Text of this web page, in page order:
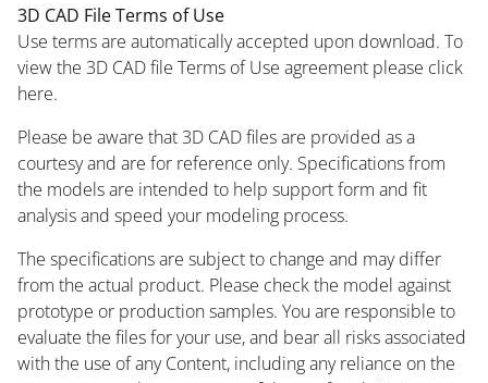
3D CAD File Terms of Use
Use terms are automatically accepted upon download. To
view the 3D CAD file Terms of Use agreement please click
here.
Please be aware that 3D CAD files are provided as a
courtesy and are for reference only. Specifications from
the models are intended to help support form and fit
analysis and speed your modeling process.
The specifications are subject to change and may differ
from the actual product. Please check the model against
prototype or production samples. You are responsible to
evaluate the files for your use, and bear all risks associated
with the use of any Content, including any reliance on the